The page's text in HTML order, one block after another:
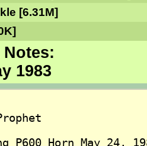
[6.31M]
1983
P600 Horn May 24,